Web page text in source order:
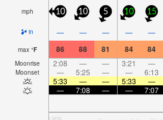
mph 10 10 5 10 15
in — — — — —
max °F 86 88 81 84 84
Moonrise 2:08 — — 3:21 —
Moonset — 5:25 — — 6:13
5:33
— — 5:33 —
—
7:08 — — 7:07